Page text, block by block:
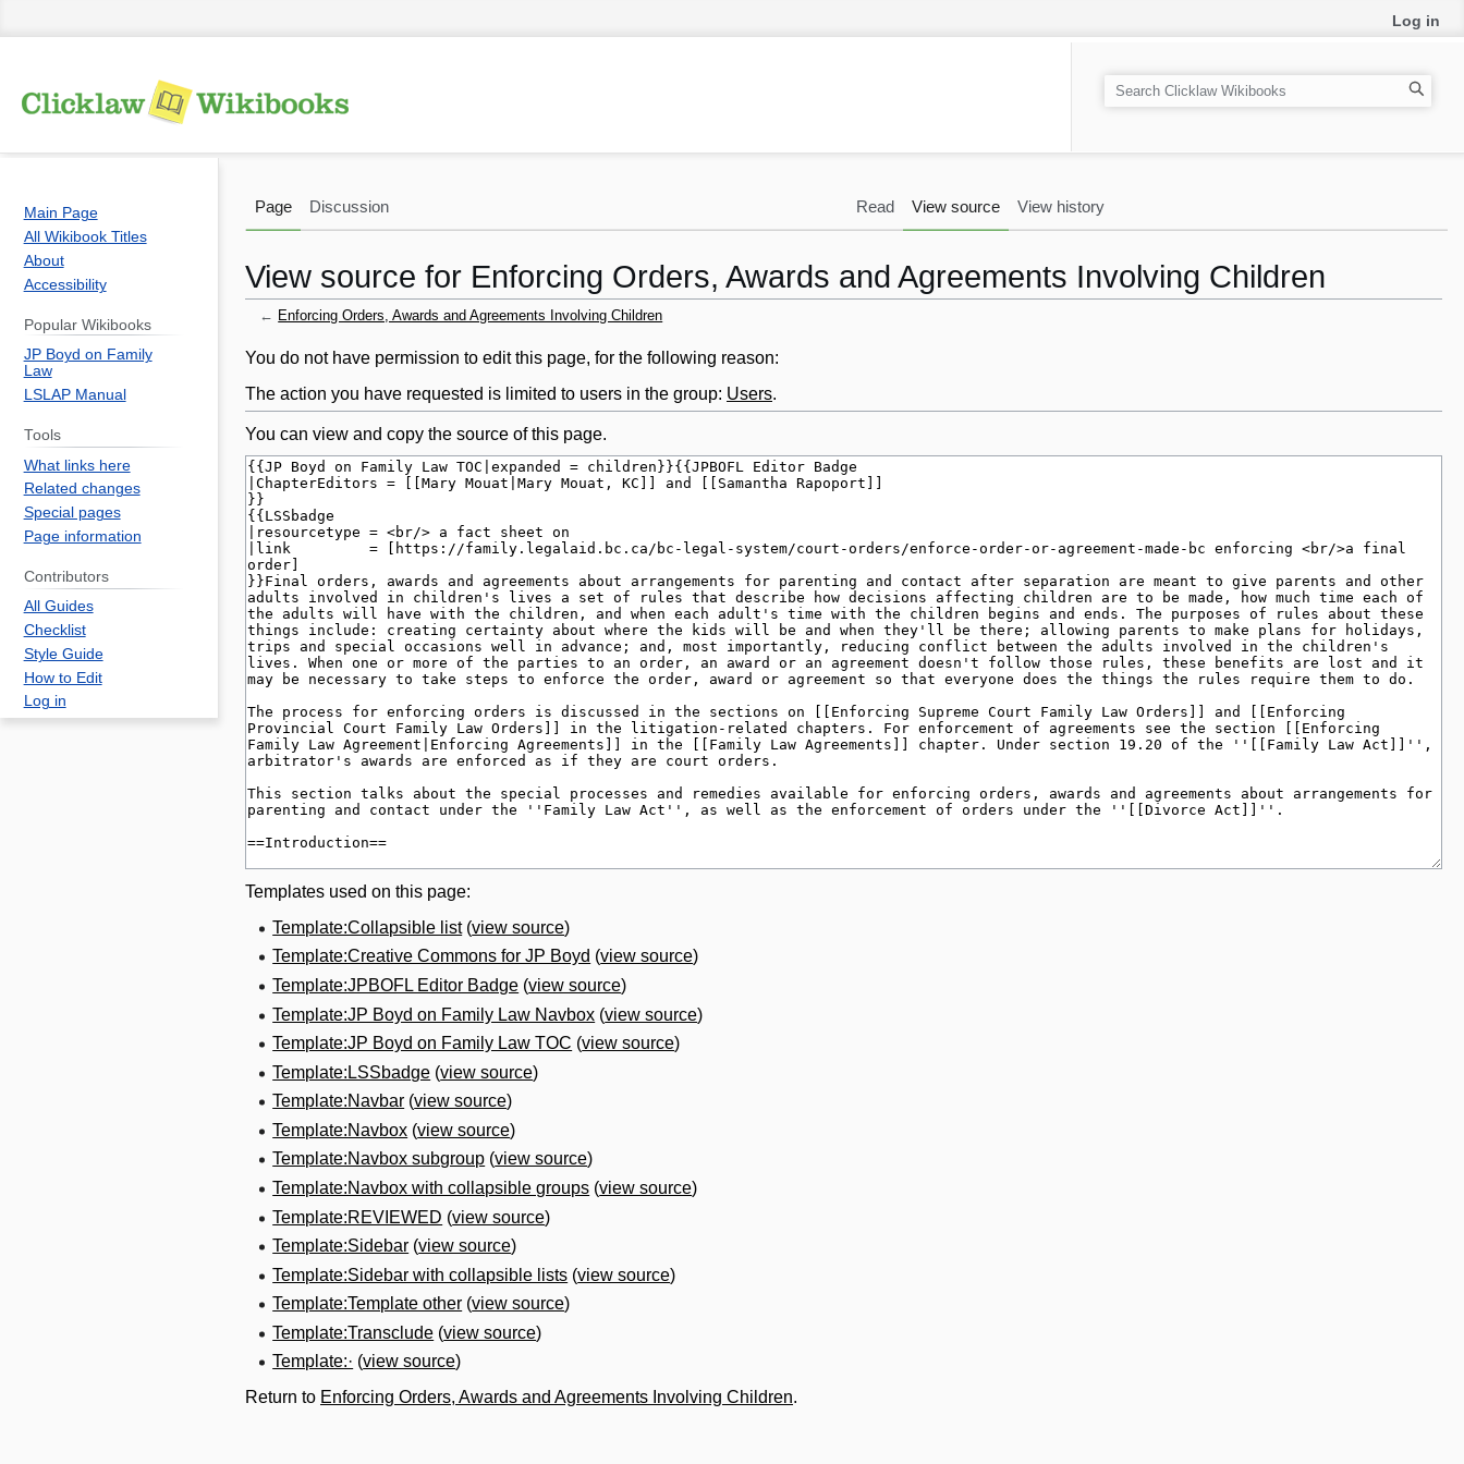
View source for Enforcing Orders, Awards and Agreements Involving Children
← Enforcing Orders, Awards and Agreements Involving Children
Jump
to
navigation
Jump
to
search
You do not have permission to edit this page, for the following reason:
The action you have requested is limited to users in the group: Users.
You can view and copy the source of this page.
Templates used on this page:
Template:Collapsible list(view source)
Template:Creative Commons for JP Boyd (view source)
Template:JPBOFL Editor Badge (view source)
Template:JP Boyd on Family Law Navbox (view source)
Template:JP Boyd on Family Law TOC (view source)
Template:LSSbadge (view source)
Template:Navbar (view source)
Template:Navbox (view source)
Template:Navbox subgroup (view source)
Template:Navbox with collapsible groups (view source)
Template:REVIEWED (view source)
Template:Sidebar (view source)
Template:Sidebar with collapsible lists (view source)
Template:Template other (view source)
Template:Transclude (view source)
Template:· (view source)
Return to Enforcing Orders, Awards and Agreements Involving Children.
Log in
Page Discussion Read View source View history
S
e
h
Main Page
All Wikibook Titles
About
Accessibility
Popular Wikibooks
JP Boyd on Family
Law
LSLAP Manual
Tools
What links here
Related changes
Special pages
Page information
Contributors
All Guides
Checklist
Style Guide
How to Edit
Log in